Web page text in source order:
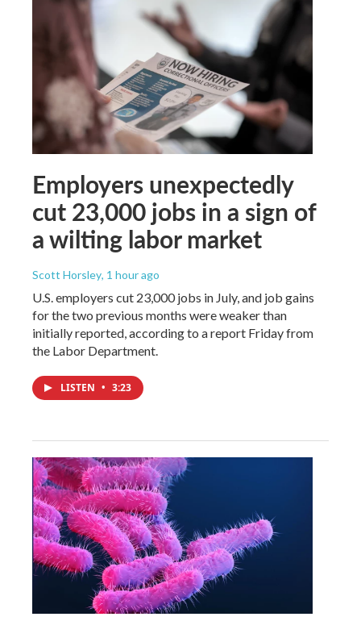
Employers unexpectedly
cut 23,000 jobs in a sign of
a wilting labor market
Scott Horsley, 1 hour ago
U.S. employers cut 23,000 jobs in July, and job gains
for the two previous months were weaker than
initially reported, according to a report Friday from
the Labor Department.
LISTEN • 3:23